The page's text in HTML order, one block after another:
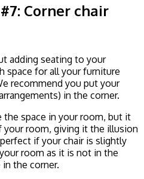
Corner chair
adding seating to your
space for all your furniture
recommend you put your
in the corner.
space in your room, but it
room, giving it the illusion
if your chair is slightly
room as it is not in the
the corner.